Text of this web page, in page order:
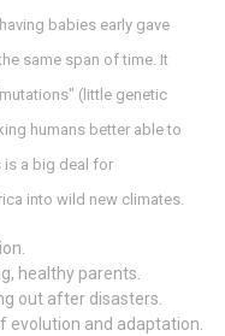
babies early gave
same span of time. It
(little genetic
humans better able to
is a big deal for
into wild new climates.
healthy parents.
out after disasters.
evolution and adaptation.